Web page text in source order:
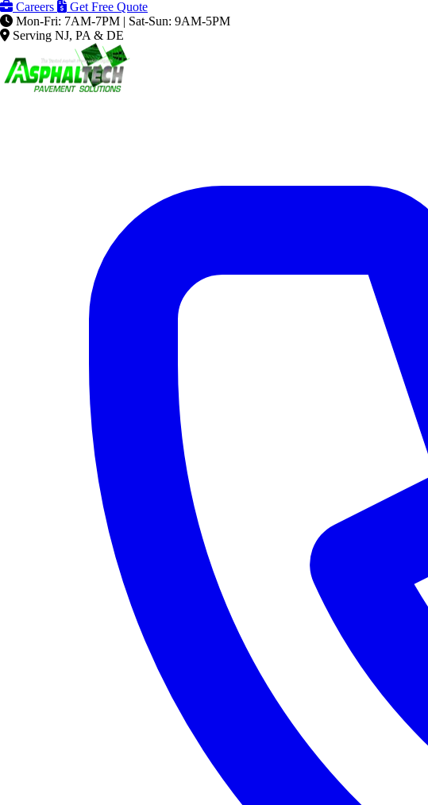
Careers
Get Free Quote
Mon-Fri: 7AM-7PM | Sat-Sun: 9AM-5PM
Serving NJ, PA & DE